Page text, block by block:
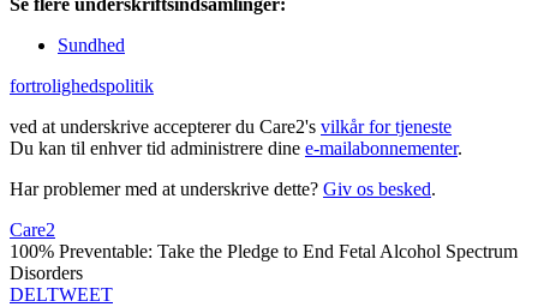
Sundhed
fortrolighedspolitik
ved at underskrive accepterer du Care2's vilkår for tjeneste
Du kan til enhver tid administrere dine e-mailabonnementer.
Har problemer med at underskrive dette? Giv os besked.
Care2
100% Preventable: Take the Pledge to End Fetal Alcohol Spectrum
Disorders
DELTWEET